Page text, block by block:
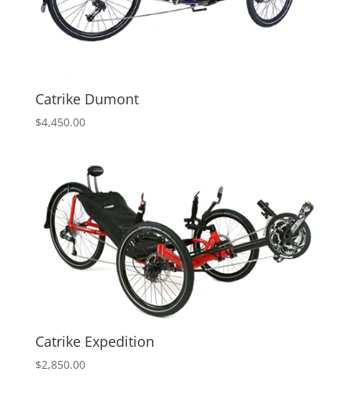
Catrike Dumont
$4,450.00
Catrike Expedition
$2,850.00